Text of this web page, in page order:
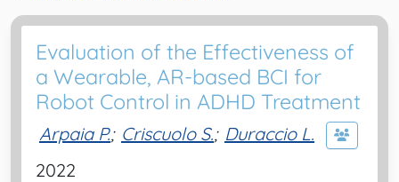
Evaluation of the Effectiveness of
a Wearable, AR-based BCI for
Robot Control in ADHD Treatment
Arpaia P.; Criscuolo S.; Duraccio L.
2022